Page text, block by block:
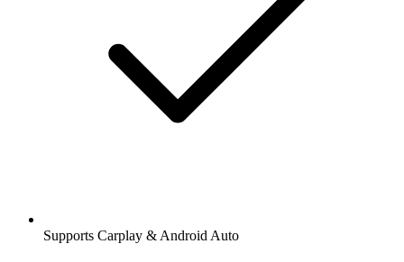
Supports Carplay & Android Auto